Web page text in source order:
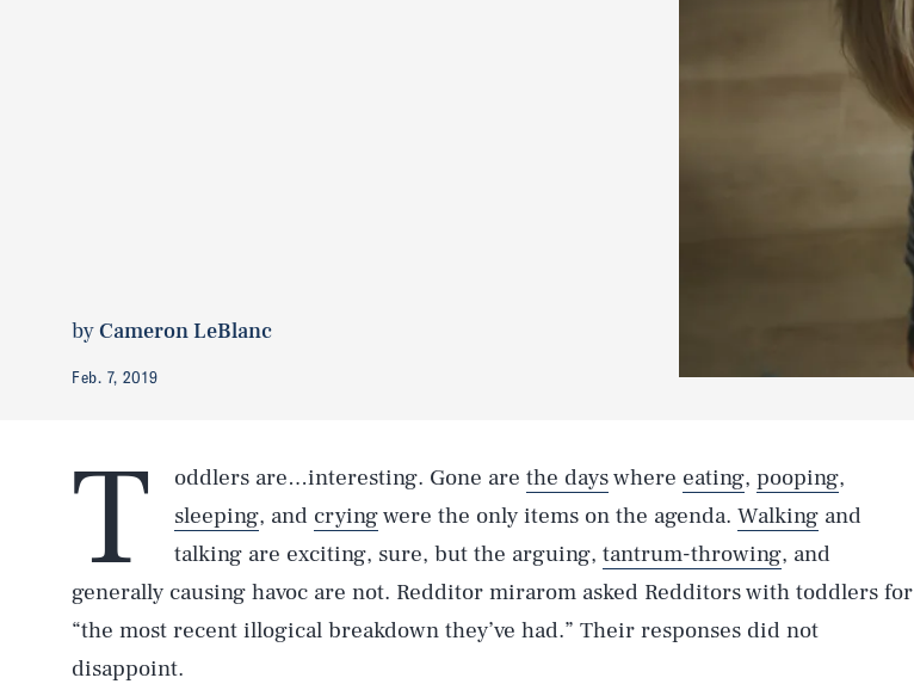
byCameron LeBlanc
Feb. 7, 2019
T oddlers are…interesting. Gone are the dayswhere eating, pooping,
sleeping, and cryingwere the only items on the agenda. Walking and
talking are exciting, sure, but the arguing, tantrum-throwing, and
generally causing havoc are not. Redditor mirarom asked Redditors with toddlers for
“the most recent illogical breakdown they’ve had.” Their responses did not
disappoint.